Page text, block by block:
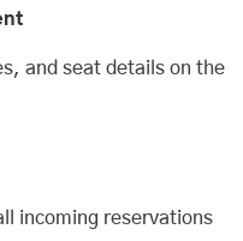
and seat details on the
incoming reservations